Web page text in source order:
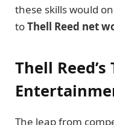
these skills would
toThell Reed net
Thell
The leap from